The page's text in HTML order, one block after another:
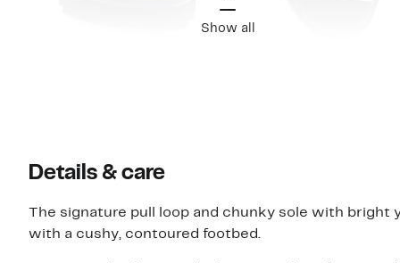
Show all
Details & care
The signature pull loop and chunky sole with
with a cushy, contoured footbed.